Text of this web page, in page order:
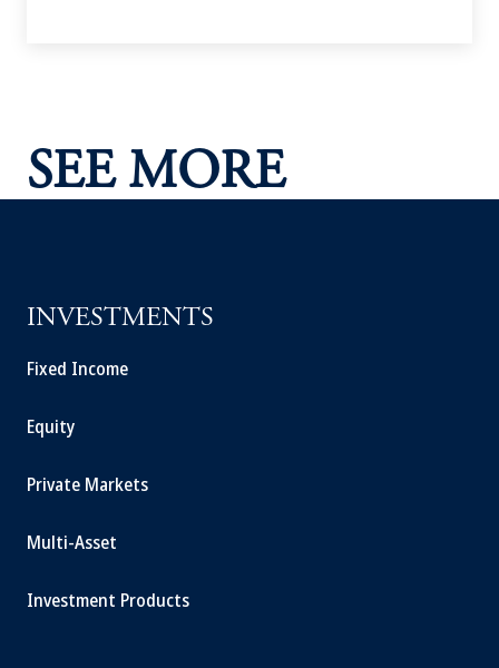
SEE MORE
INVESTMENTS
Fixed Income
Equity
Private Markets
Multi-Asset
Investment Products